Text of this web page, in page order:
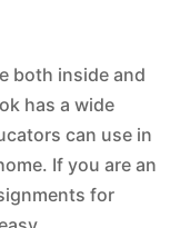
both inside and
has a wide
can use in
If you are an
for